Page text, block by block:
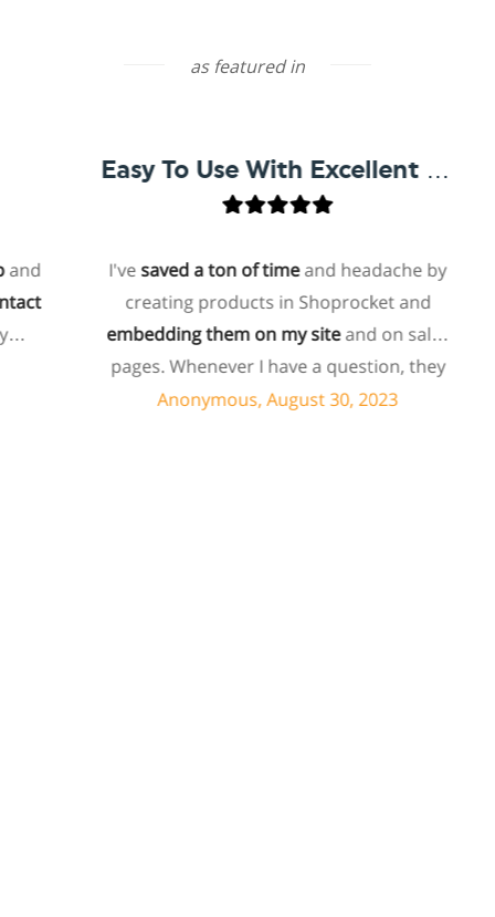
as featured in
Easy To Use With Excellent Support
saved a ton of timeand headache by
creating products in Shoprocket and
embedding them on my siteand on sales
pages. Whenever I have a question, they
can usually resolve it via chat within
Anonymous, August 30, 2023